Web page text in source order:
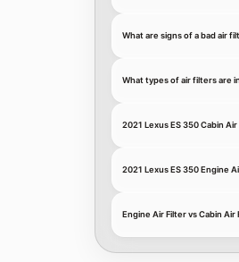
What are signs of a bad air
What types of air filters are
2021 Lexus ES 350 Cabin Air
2021 Lexus ES 350 Engine
Engine Air Filter vs Cabin Air